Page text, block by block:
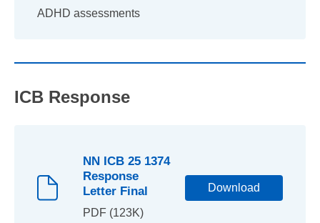
ADHD assessments
ICB Response
NN ICB 25 1374
Response
Letter Final
PDF (123K)
Download